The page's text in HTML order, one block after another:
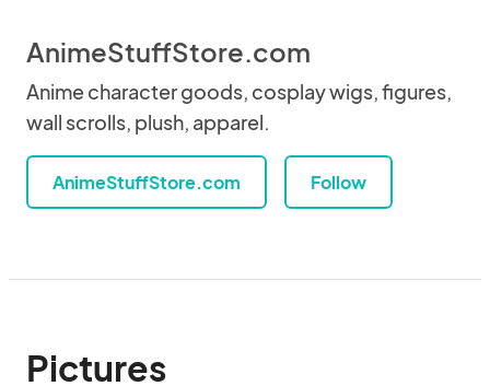
AnimeStuffStore.com
Anime character goods, cosplay wigs, figures,
wall scrolls, plush, apparel.
AnimeStuffStore.com Follow
Pictures